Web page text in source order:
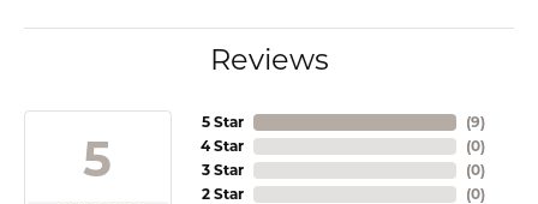
Reviews
5
5 Star
4 Star
3 Star
2 Star
(9)
(0)
(0)
(0)